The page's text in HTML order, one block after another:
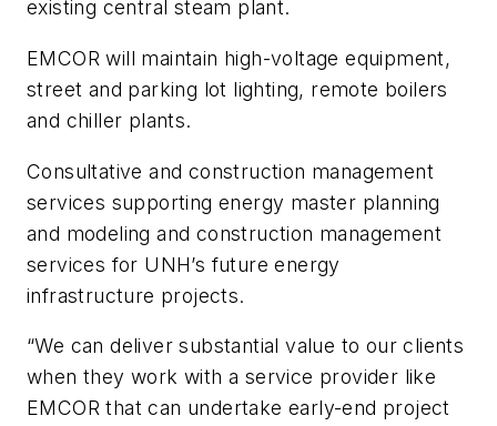
existing central steam plant.
EMCOR will maintain high-voltage equipment,
street and parking lot lighting, remote boilers
and chiller plants.
Consultative and construction management
services supporting energy master planning
and modeling and construction management
services for UNH’s future energy
infrastructure projects.
“We can deliver substantial value to our clients
when they work with a service provider like
EMCOR that can undertake early-end project